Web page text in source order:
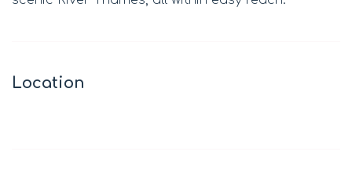
Location